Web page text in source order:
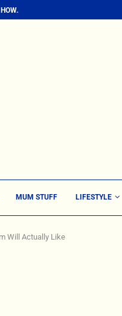
MUM STUFF LIFESTYLE
Will Actually Like